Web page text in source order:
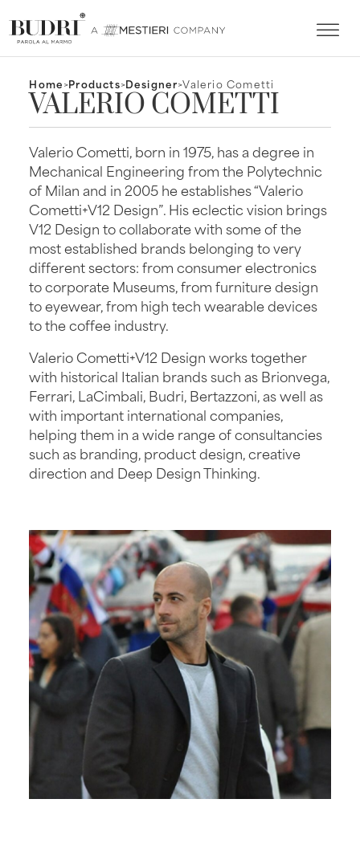
Home>Products>Designer>Valerio Cometti
VALERIO COMETTI
Valerio Cometti, born in 1975, has a degree in
Mechanical Engineering from the Polytechnic
of Milan and in 2005 he establishes “Valerio
Cometti+V12 Design”. His eclectic vision brings
V12 Design to collaborate with some of the
most established brands belonging to very
different sectors: from consumer electronics
to corporate Museums, from furniture design
to eyewear, from high tech wearable devices
to the coffee industry.
Valerio Cometti+V12 Design works together
with historical Italian brands such as Brionvega,
Ferrari, LaCimbali, Budri, Bertazzoni, as well as
with important international companies,
helping them in a wide range of consultancies
such as branding, product design, creative
direction and Deep Design Thinking.